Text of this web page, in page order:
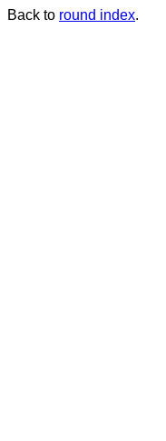
Back to round index.